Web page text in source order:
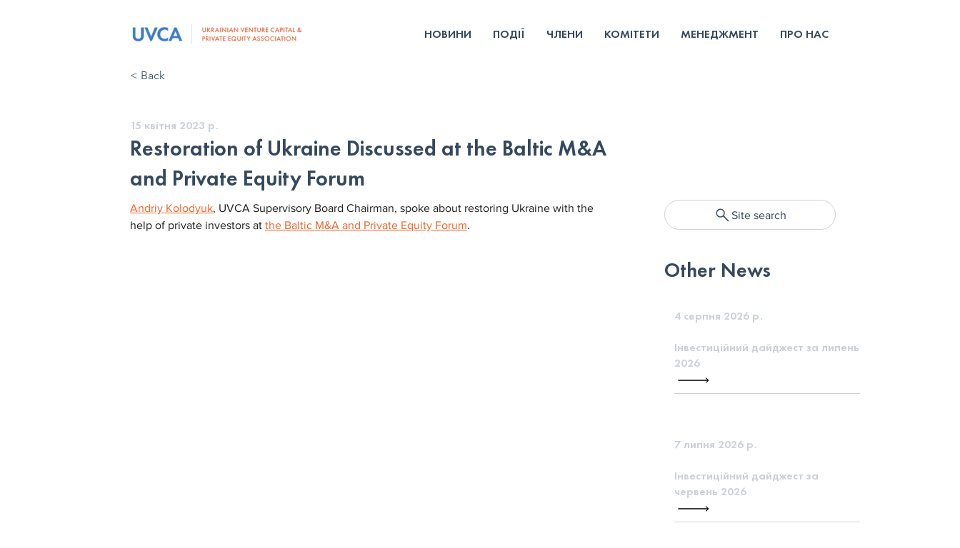
НОВИНИ ПОДІЇ ЧЛЕНИ КОМІТЕТИ МЕНЕДЖМЕНТ ПРО НАС
< Back
15 квітня 2023 р.
Restoration of Ukraine Discussed at the Baltic M&A
and Private Equity Forum
Site search
Other News
4 серпня 2026 р.
Інвестиційний дайджест за липень
2026
7 липня 2026 р.
Інвестиційний дайджест за
червень 2026
Andriy Kolodyuk, UVCA Supervisory Board Chairman, spoke about restoring Ukraine with the
help of private investors at the Baltic M&A and Private Equity Forum.